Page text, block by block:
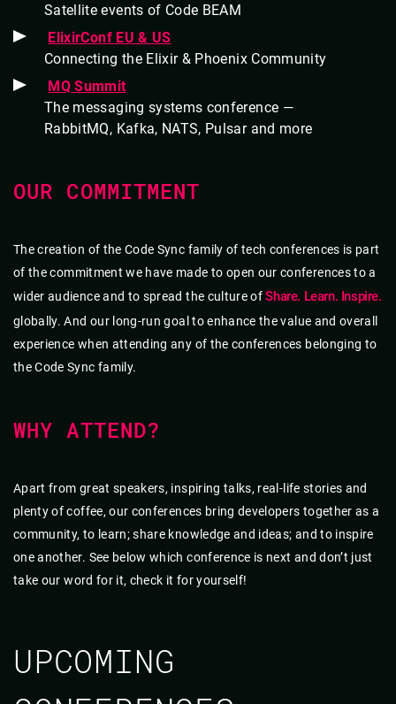
Satellite events of Code BEAM
ElixirConf EU & US
Connecting the Elixir & Phoenix Community
MQ Summit
The messaging systems conference —
RabbitMQ, Kafka, NATS, Pulsar and more
OUR COMMITMENT
The creation of the Code Sync family of tech conferences is part
of the commitment we have made to open our conferences to a
wider audience and to spread the culture ofShare. Learn. Inspire.
globally. And our long-run goal to enhance the value and overall
experience when attending any of the conferences belonging to
the Code Sync family.
WHY ATTEND?
Apart from great speakers, inspiring talks, real-life stories and
plenty of coffee, our conferences bring developers together as a
community, to learn; share knowledge and ideas; and to inspire
one another. See below which conference is next and don’t just
take our word for it, check it for yourself!
UPCOMING